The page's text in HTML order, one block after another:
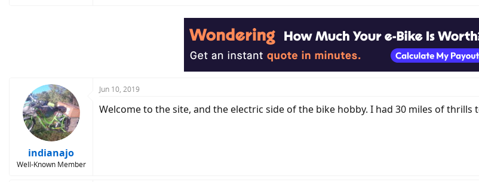
indianajo
Well-Known Member
Jun 10, 2019
Welcome to the site, and the electric side of the bike hobby. I had 30 miles of thrills